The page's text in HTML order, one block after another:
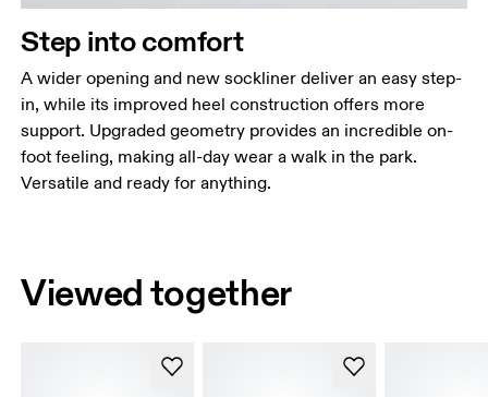
Step into comfort
A wider opening and new sockliner deliver an easy step-
in, while its improved heel construction offers more
support. Upgraded geometry provides an incredible on-
foot feeling, making all-day wear a walk in the park.
Versatile and ready for anything.
Viewed together